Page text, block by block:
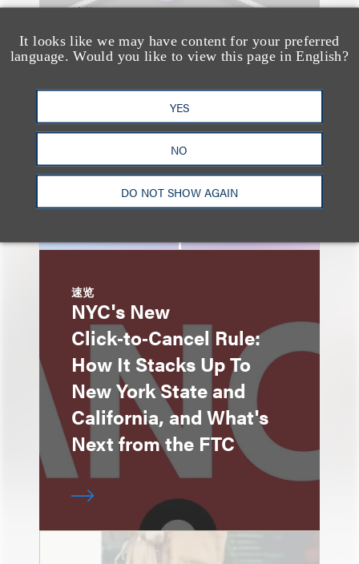
It looks like we may have content for your preferred
language. Would you like to view this page in English?
YES
NO
DO NOT SHOW AGAIN
速览
AI-Generated
Advertising: When Is
Disclosure Required
and When Is It Not
Enough?
速览
NYC's New
Click‑to‑Cancel Rule:
How It Stacks Up To
New York State and
California, and What's
Next from the FTC